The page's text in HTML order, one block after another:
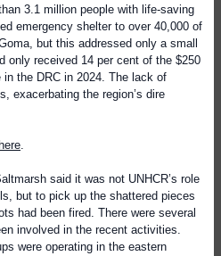
3.1 million people with life-saving
emergency shelter to over 40,000 of
but this addressed only a small
only received 14 per cent of the $250
the DRC in 2024. The lack of
exacerbating the region’s dire
here.
said it was not UNHCR’s role
but to pick up the shattered pieces
had been fired. There were several
involved in the recent activities.
were operating in the eastern